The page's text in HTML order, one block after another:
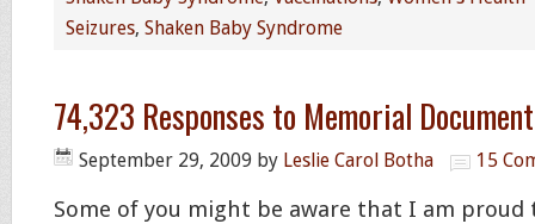
Seizures, Shaken Baby Syndrome
74,323 Responses to Memorial
September 29, 2009 by Leslie Carol Botha 15
Some of you might be aware that I am proud